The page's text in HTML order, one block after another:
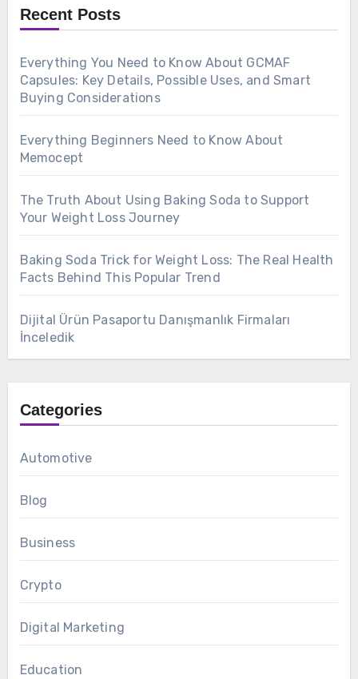
Recent Posts
Everything You Need to Know About GCMAF
Capsules: Key Details, Possible Uses, and Smart
Buying Considerations
Everything Beginners Need to Know About
Memocept
The Truth About Using Baking Soda to Support
Your Weight Loss Journey
Baking Soda Trick for Weight Loss: The Real Health
Facts Behind This Popular Trend
Dijital Ürün Pasaportu Danışmanlık Firmaları
İnceledik
Categories
Automotive
Blog
Business
Crypto
Digital Marketing
Education